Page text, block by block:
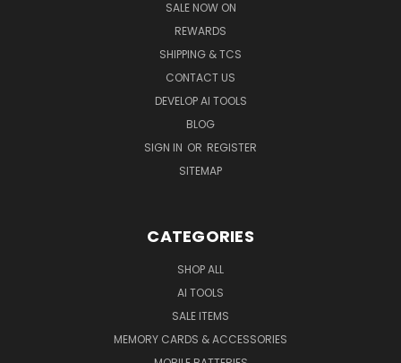
SALE NOW ON
REWARDS
SHIPPING & TCS
CONTACT US
DEVELOP AI TOOLS
BLOG
SIGN IN OR REGISTER
SITEMAP
CATEGORIES
SHOP ALL
AI TOOLS
SALE ITEMS
MEMORY CARDS & ACCESSORIES